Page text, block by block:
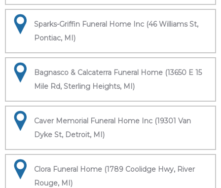
Sparks-Griffin Funeral Home Inc (46 Williams St,
Pontiac, MI)
Bagnasco & Calcaterra Funeral Home (13650 E 15
Mile Rd, Sterling Heights, MI)
Caver Memorial Funeral Home Inc (19301 Van
Dyke St, Detroit, MI)
Clora Funeral Home (1789 Coolidge Hwy, River
Rouge, MI)